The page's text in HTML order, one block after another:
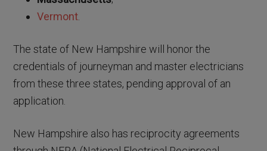
Vermont
The state of New Hampshire will honor the
credentials of journeyman and master electricians
from these three states, pending approval of an
application.
New Hampshire also has reciprocity agreements